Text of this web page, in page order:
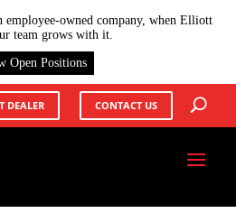
DEALER CONTACT US
employee-owned company, when Elliott
team grows with it.
Open Positions